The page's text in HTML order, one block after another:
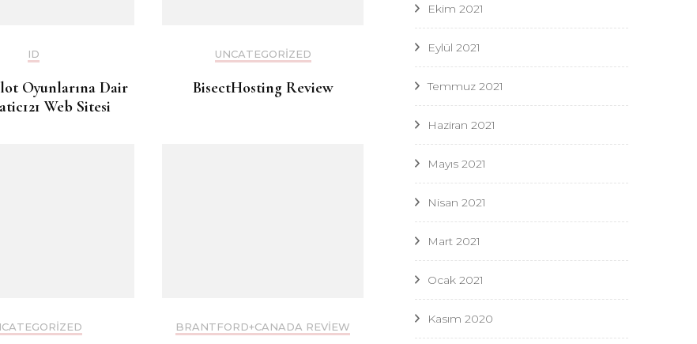
ID
Oyunlarına Dair
Web Sitesi
UNCATEGORIZED
BisectHosting Review
BRANTFORD+CANADA REVIEW
Ekim 2021
Eylül 2021
Temmuz 2021
Haziran 2021
Mayıs 2021
Nisan 2021
Mart 2021
Ocak 2021
Kasım 2020